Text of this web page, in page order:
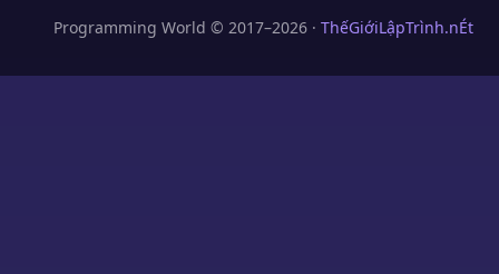
Programming World © 2017–2026 · ThếGiớiLậpTrình.nÉt